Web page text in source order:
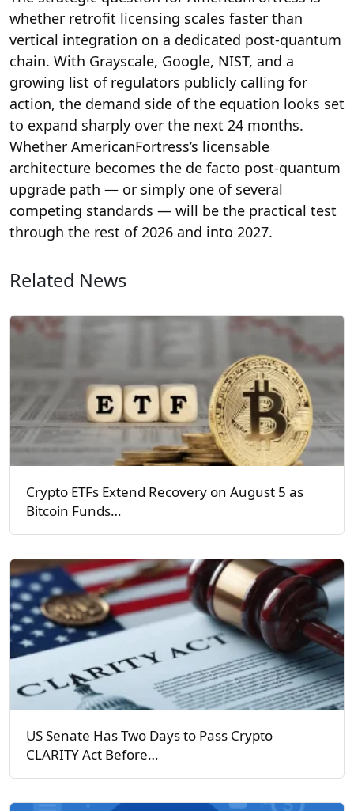
whether retrofit licensing scales faster than
vertical integration on a dedicated post-quantum
chain. With Grayscale, Google, NIST, and a
growing list of regulators publicly calling for
action, the demand side of the equation looks set
to expand sharply over the next 24 months.
Whether AmericanFortress’s licensable
architecture becomes the de facto post-quantum
upgrade path — or simply one of several
competing standards — will be the practical test
through the rest of 2026 and into 2027.
Related News
Crypto ETFs Extend Recovery on August 5 as
Bitcoin Funds…
US Senate Has Two Days to Pass Crypto
CLARITY Act Before…